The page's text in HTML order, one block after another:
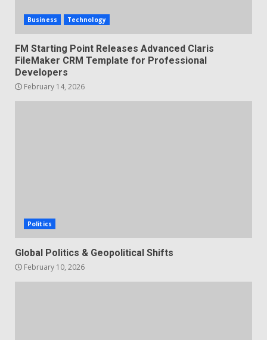
Business Technology
FM Starting Point Releases Advanced Claris
FileMaker CRM Template for Professional
Developers
February 14, 2026
Politics
Global Politics & Geopolitical Shifts
February 10, 2026